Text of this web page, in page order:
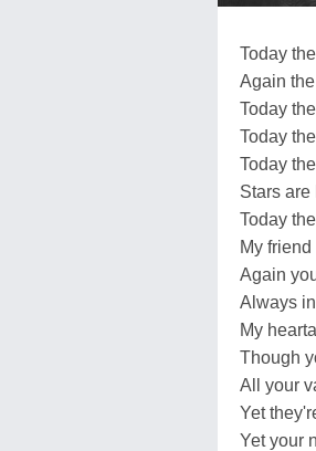
Today
Again
Today
Today
Today
Stars
Today
My
Again
Always
My
Though
All your
Yet
Yet your